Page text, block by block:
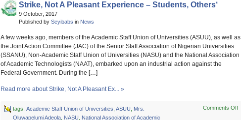
Strike, Not A Pleasant Experience – Students, Others‘
9 October, 2017
Published by Seyibabs in News
A few weeks ago, members of the Academic Staff Union of Universities (ASUU), as well as
the Joint Action Committee (JAC) of the Senior Staff Association of Nigerian Universities
(SSANU), Non-Academic Staff Union of Universities (NASU) and the National Association
of Academic Technologists (NAAT), embarked upon an industrial action against the
Federal Government. During the […]
Read more about Strike, Not A Pleasant Ex... »
tags: Academic Staff Union of Universities ASUU
Mrs.
Oluwapelumi Adeola, NASU
National Association of Academic
Comments Off